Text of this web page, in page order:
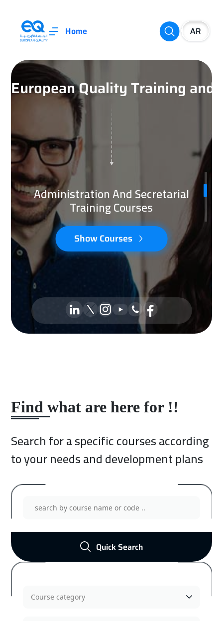
Home
European Quality Training and
Management Training Courses
Show Courses
Find what are here for !!
Search for a specific courses according
to your needs and development plans
Quick Search